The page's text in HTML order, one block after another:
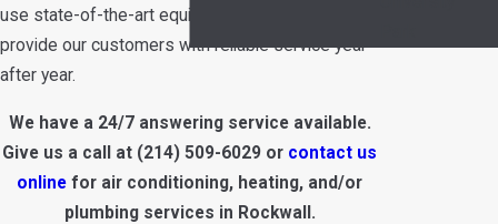
use state-of-the-art equipment to continue to
provide our customers with reliable service year
after year.
We have a 24/7 answering service available.
Give us a call at (214) 509-6029 or contact us
online for air conditioning, heating, and/or
plumbing services in Rockwall.